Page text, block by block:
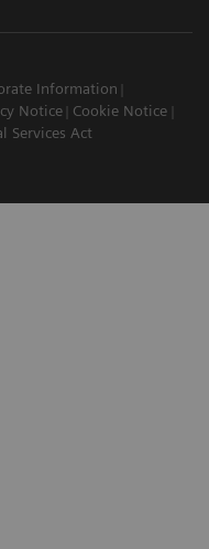
Information
Notice
Cookie Notice
Services Act